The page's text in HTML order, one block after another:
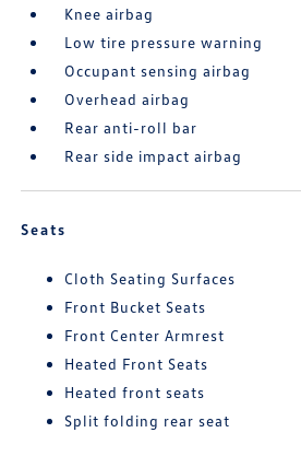
Knee airbag
Low tire pressure warning
Occupant sensing airbag
Overhead airbag
Rear anti-roll bar
Rear side impact airbag
Seats
Cloth Seating Surfaces
Front Bucket Seats
Front Center Armrest
Heated Front Seats
Heated front seats
Split folding rear seat